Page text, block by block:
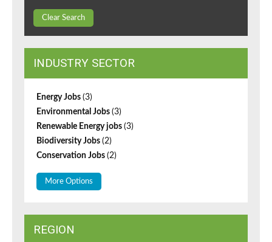
Clear Search
INDUSTRY SECTOR
Energy Jobs (3)
Environmental Jobs (3)
Renewable Energy jobs (3)
Biodiversity Jobs (2)
Conservation Jobs (2)
More Options
REGION